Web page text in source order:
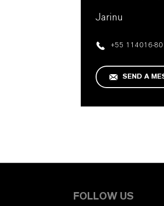
Jarinu
+55 114016-
SEND A
FOLLOW US